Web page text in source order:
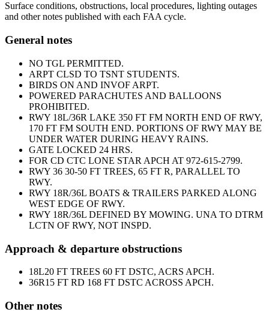
Surface conditions, obstructions, local procedures, lighting outages
and other notes published with each FAA cycle.
General notes
NO TGL PERMITTED.
ARPT CLSD TO TSNT STUDENTS.
BIRDS ON AND INVOF ARPT.
POWERED PARACHUTES AND BALLOONS
PROHIBITED.
RWY 18L/36R LAKE 350 FT FM NORTH END OF RWY,
170 FT FM SOUTH END. PORTIONS OF RWY MAY BE
UNDER WATER DURING HEAVY RAINS.
GATE LOCKED 24 HRS.
FOR CD CTC LONE STAR APCH AT 972-615-2799.
RWY 36 30-50 FT TREES, 65 FT R, PARALLEL TO
RWY.
RWY 18R/36L BOATS & TRAILERS PARKED ALONG
WEST EDGE OF RWY.
RWY 18R/36L DEFINED BY MOWING. UNA TO DTRM
LCTN OF RWY, NOT INSPD.
Approach & departure obstructions
18L20 FT TREES 60 FT DSTC, ACRS APCH.
36R15 FT RD 168 FT DSTC ACROSS APCH.
Other notes